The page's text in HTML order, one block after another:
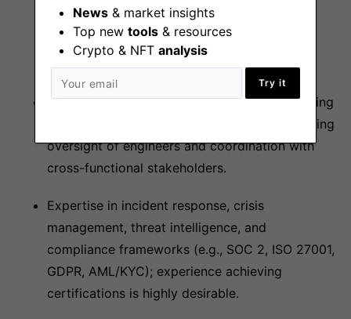
News & market insights
Top new tools & resources
Crypto & NFT analysis
Try it
(e.g., smart contract auditing, cryptographic
protocols) and physical protections (e.g.,
executive security, facility assessments).
Strong leadership skills with experience building
and mentoring high-performing teams, including
oversight of engineers and coordination with
cross-functional stakeholders.
Expertise in incident response, crisis
management, threat intelligence, and
compliance frameworks (e.g., SOC 2, ISO 27001,
GDPR, AML/KYC); experience achieving
certifications is highly desirable.